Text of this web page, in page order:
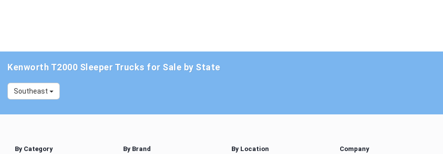
Kenworth T2000 Sleeper Trucks for Sale by State
Southeast
By Category By Brand By Location Company